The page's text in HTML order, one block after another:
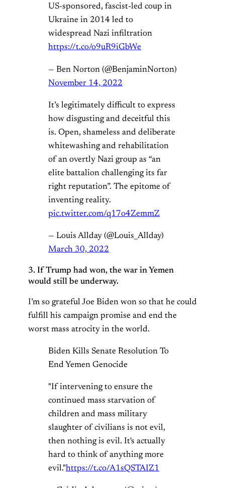
US-sponsored, fascist-led coup in
Ukraine in 2014 led to
widespread Nazi infiltration
https://t.co/o9uR9iGbWe
— Ben Norton (@BenjaminNorton)
November 14, 2022
It’s legitimately difficult to express
how disgusting and deceitful this
is. Open, shameless and deliberate
whitewashing and rehabilitation
of an overtly Nazi group as “an
elite battalion challenging its far
right reputation”. The epitome of
inventing reality.
pic.twitter.com/q17o4ZemmZ
— Louis Allday (@Louis_Allday)
March 30, 2022
3. If Trump had won, the war in Yemen
would still be underway.
I’m so grateful Joe Biden won so that he could
fulfill his campaign promise and end the
worst mass atrocity in the world.
Biden Kills Senate Resolution To
End Yemen Genocide
"If intervening to ensure the
continued mass starvation of
children and mass military
slaughter of civilians is not evil,
then nothing is evil. It's actually
hard to think of anything more
evil."https://t.co/A1sQSTAIZ1